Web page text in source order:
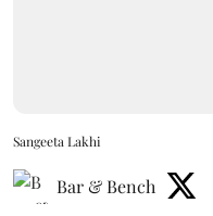
Sangeeta Lakhi
Bar & Bench